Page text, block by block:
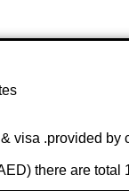
visa .provided by
there are total